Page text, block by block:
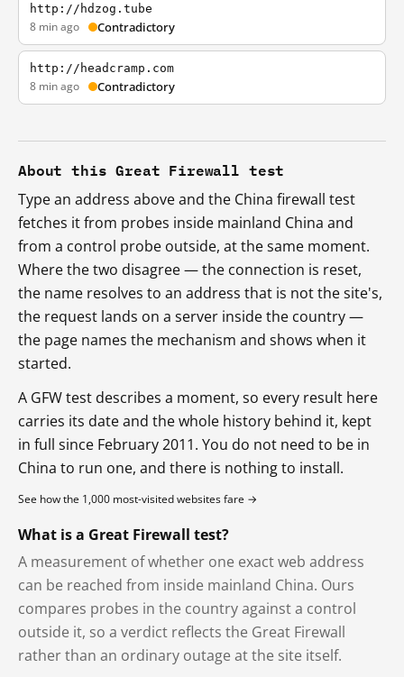
http://hdzog.tube
8 min ago Contradictory
http://headcramp.com
8 min ago Contradictory
About this Great Firewall test
Type an address above and the China firewall test
fetches it from probes inside mainland China and
from a control probe outside, at the same moment.
Where the two disagree — the connection is reset,
the name resolves to an address that is not the site's,
the request lands on a server inside the country —
the page names the mechanism and shows when it
started.
A GFW test describes a moment, so every result here
carries its date and the whole history behind it, kept
in full since February 2011. You do not need to be in
China to run one, and there is nothing to install.
See how the 1,000 most-visited websites fare →
What is a Great Firewall test?
A measurement of whether one exact web address
can be reached from inside mainland China. Ours
compares probes in the country against a control
outside it, so a verdict reflects the Great Firewall
rather than an ordinary outage at the site itself.